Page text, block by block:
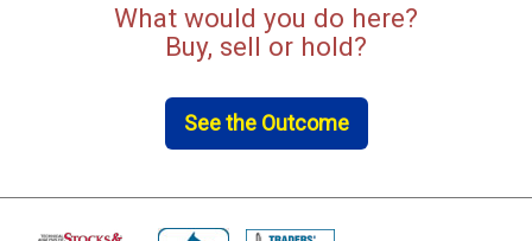
What would you do here?
Buy, sell or hold?
See the Outcome